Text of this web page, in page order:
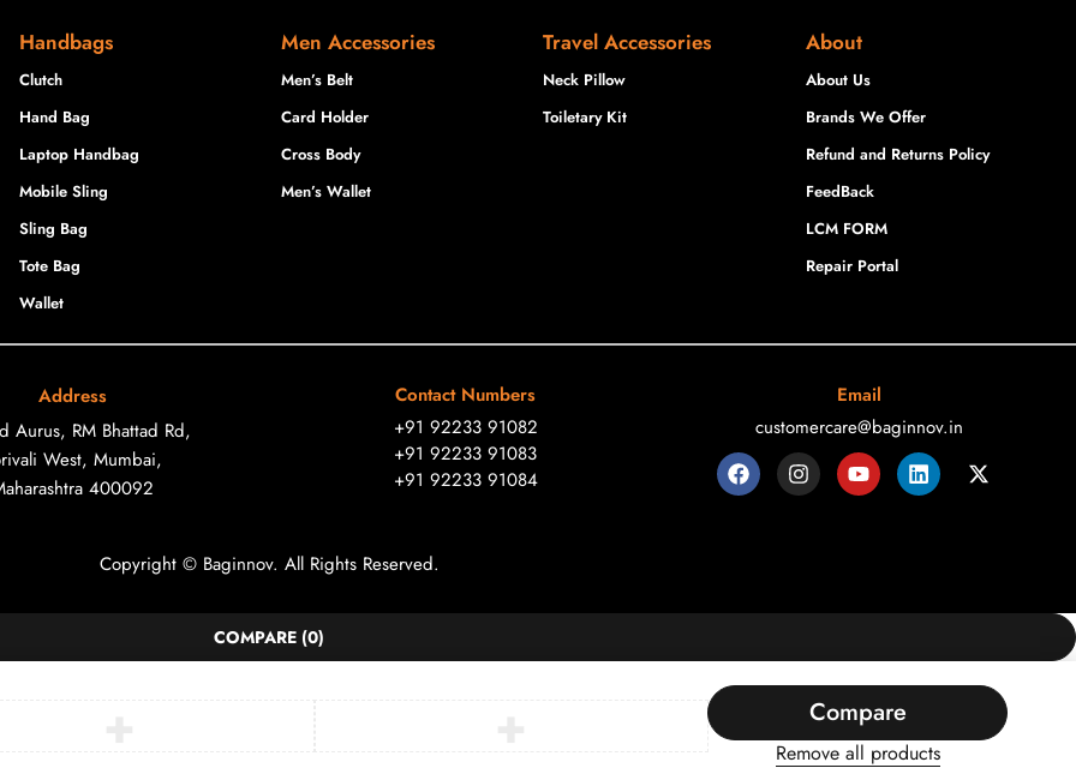
Handbags
Clutch
Hand Bag
Laptop Handbag
Mobile Sling
Sling Bag
Tote Bag
Wallet
Men Accessories
Men’s Belt
Card Holder
Cross Body
Men’s Wallet
Travel Accessories
Neck Pillow
Toiletary Kit
About
About Us
Brands We Offer
Refund and Returns Policy
FeedBack
LCM FORM
Repair Portal
Address
Aurus, RM Bhattad Rd,
West, Mumbai,
400092
Contact Numbers
+91 92233 91082
+91 92233 91083
+91 92233 91084
Email
customercare@baginnov.in
Copyright © Baginnov. All Rights Reserved.
COMPARE (0)
Compare
Remove all products